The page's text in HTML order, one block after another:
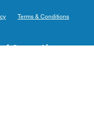
Terms & Conditions
Operation